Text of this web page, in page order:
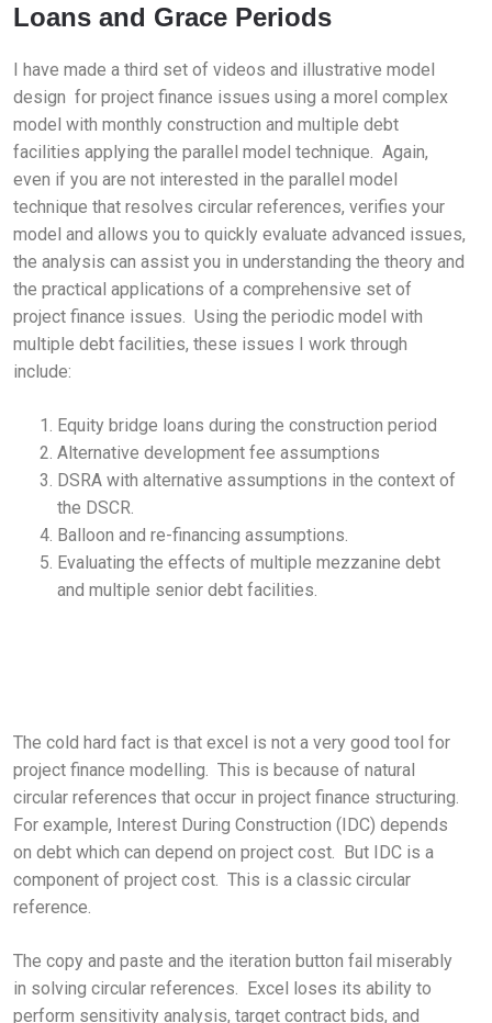
Loans and Grace Periods
I have made a third set of videos and illustrative model
design for project finance issues using a morel complex
model with monthly construction and multiple debt
facilities applying the parallel model technique. Again,
even if you are not interested in the parallel model
technique that resolves circular references, verifies your
model and allows you to quickly evaluate advanced issues,
the analysis can assist you in understanding the theory and
the practical applications of a comprehensive set of
project finance issues. Using the periodic model with
multiple debt facilities, these issues I work through
include:
Equity bridge loans during the construction period
Alternative development fee assumptions
DSRA with alternative assumptions in the context of
the DSCR.
Balloon and re-financing assumptions.
Evaluating the effects of multiple mezzanine debt
and multiple senior debt facilities.
The cold hard fact is that excel is not a very good tool for
project finance modelling. This is because of natural
circular references that occur in project finance structuring.
For example, Interest During Construction (IDC) depends
on debt which can depend on project cost. But IDC is a
component of project cost. This is a classic circular
reference.
The copy and paste and the iteration button fail miserably
in solving circular references. Excel loses its ability to
perform sensitivity analysis, target contract bids, and